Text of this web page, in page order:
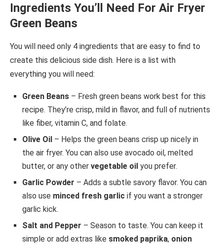
Ingredients You’ll Need For Air Fryer
Green Beans
You will need only 4 ingredients that are easy to find to
create this delicious side dish. Here is a list with
everything you will need:
Green Beans – Fresh green beans work best for this
recipe. They’re crisp, mild in flavor, and full of nutrients
like fiber, vitamin C, and folate.
Olive Oil – Helps the green beans crisp up nicely in
the air fryer. You can also use avocado oil, melted
butter, or any other vegetable oil you prefer.
Garlic Powder – Adds a subtle savory flavor. You can
also use minced fresh garlic if you want a stronger
garlic kick.
Salt and Pepper – Season to taste. You can keep it
simple or add extras like smoked paprika, onion